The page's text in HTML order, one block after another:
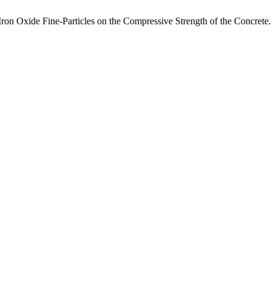
Oxide Fine-Particles on the Compressive Strength of the Concrete.